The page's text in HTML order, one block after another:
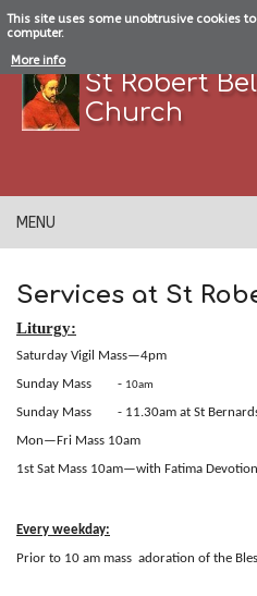
This site uses some unobtrusive cookies
computer.
More info
St Robert
Church
MENU
Services at St
Liturgy:
Saturday Vigil Mass—4pm
Sunday Mass
- 10am
Sunday Mass - 11.30am at St
Mon—Fri Mass 10am
1st Sat Mass 10am—with Fatima
Every weekday:
Prior to 10 am mass adoration of the